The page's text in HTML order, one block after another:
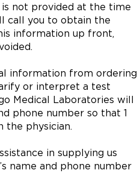
not provided at the time
call you to obtain the
information up front,
information from ordering
or interpret a test
Medical Laboratories will
phone number so that 1
the physician.
in supplying us
name and phone number